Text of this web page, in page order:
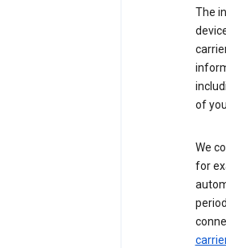
The
of
We
for